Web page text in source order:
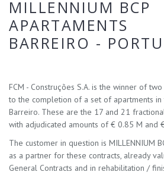
MILLENNIUM BCP
APARTAMENTS
BARREIRO -
FCM - Construções S.A. is the winner of
to the completion of a set of apartments
Barreiro. These are the 17 and 21
with adjudicated amounts of € 0.85 M and
The customer in question is MILLENNIUM
as a partner for these contracts, already
General Contracts and in rehabilitation /